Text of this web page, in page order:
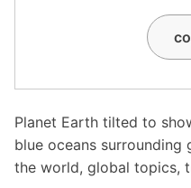
Planet Earth tilted to
blue oceans surrounding
the world, global topics,